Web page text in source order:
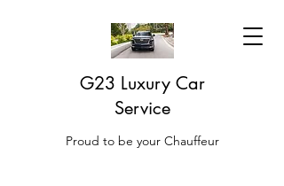
G23 Luxury Car
Service
Proud to be your Chauffeur